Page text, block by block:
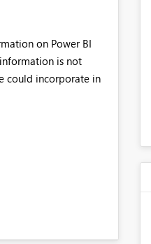
on Power BI
is not
could incorporate in